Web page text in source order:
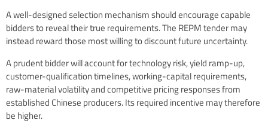
A well-designed selection mechanism should encourage capable
bidders to reveal their true requirements. The REPM tender may
instead reward those most willing to discount future uncertainty.
A prudent bidder will account for technology risk, yield ramp-up,
customer-qualification timelines, working-capital requirements,
raw-material volatility and competitive pricing responses from
established Chinese producers. Its required incentive may therefore
be higher.